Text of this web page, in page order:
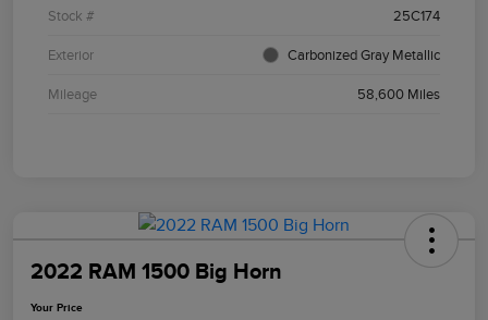
Stock # 25C174
Exterior Carbonized Gray Metallic
Mileage 58,600 Miles
2022 RAM 1500 Big Horn
Your Price